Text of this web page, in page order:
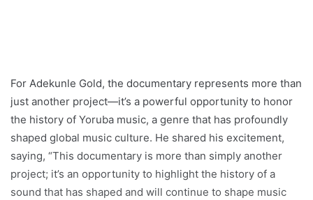
For Adekunle Gold, the documentary represents more than
just another project—it’s a powerful opportunity to honor
the history of Yoruba music, a genre that has profoundly
shaped global music culture. He shared his excitement,
saying, “This documentary is more than simply another
project; it’s an opportunity to highlight the history of a
sound that has shaped and will continue to shape music